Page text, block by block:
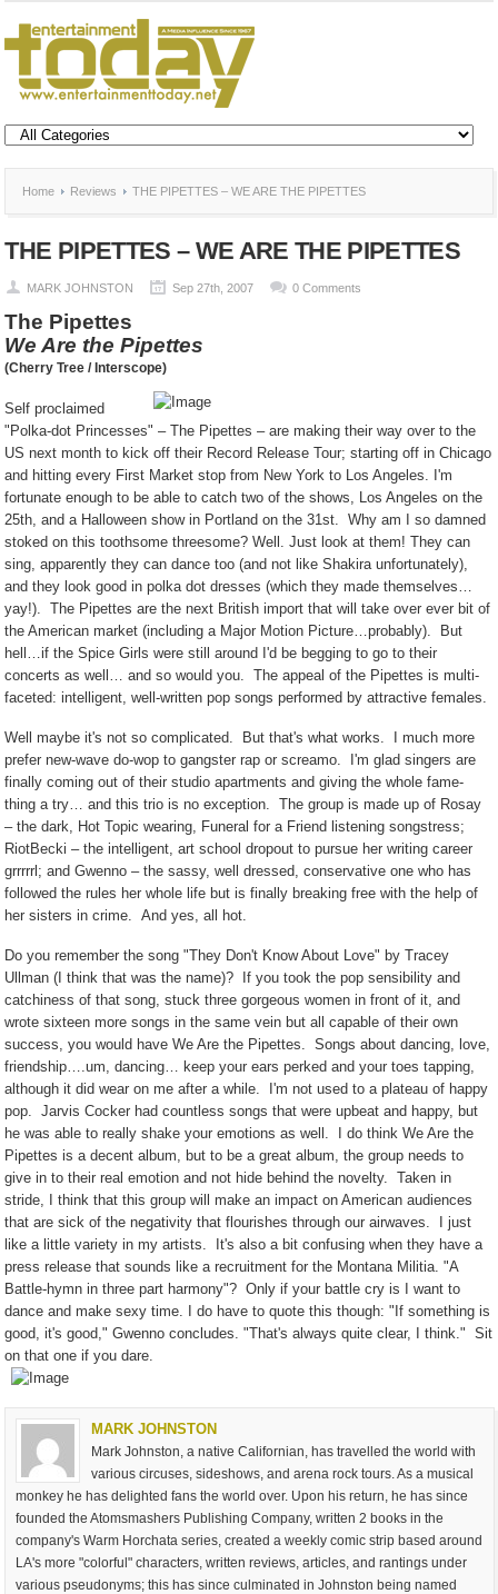
Home Reviews THE PIPETTES – WE ARE THE PIPETTES
THE PIPETTES – WE ARE THE PIPETTES
MARK JOHNSTON Sep 27th, 2007 0 Comments
The Pipettes
We Are the Pipettes
(Cherry Tree / Interscope)
Self proclaimed
"Polka-dot Princesses" – The Pipettes – are making their way over to the
US next month to kick off their Record Release Tour; starting off in Chicago
and hitting every First Market stop from New York to Los Angeles. I'm
fortunate enough to be able to catch two of the shows, Los Angeles on the
25th, and a Halloween show in Portland on the 31st.
Why am I so damned
stoked on this toothsome threesome? Well. Just look at them! They can
sing, apparently they can dance too (and not like Shakira unfortunately),
and they look good in polka dot dresses (which they made themselves…
yay!).
The Pipettes are the next British import that will take over ever bit of
the American market (including a Major Motion Picture…probably).
But
hell…if the Spice Girls were still around I'd be begging to go to their
concerts as well… and so would you.
The appeal of the Pipettes is multi-
faceted: intelligent, well-written pop songs performed by attractive females.
Well maybe it's not so complicated. But that's what works.
I much more
prefer new-wave do-wop to gangster rap or screamo.
I'm glad singers are
finally coming out of their studio apartments and giving the whole fame-
thing a try… and this trio is no exception.
The group is made up of Rosay
– the dark, Hot Topic wearing, Funeral for a Friend listening songstress;
RiotBecki – the intelligent, art school dropout to pursue her writing career
grrrrrl; and Gwenno – the sassy, well dressed, conservative one who has
followed the rules her whole life but is finally breaking free with the help of
her sisters in crime.
And yes, all hot.
Do you remember the song "They Don't Know About Love" by Tracey
Ullman (I think that was the name)?
If you took the pop sensibility and
catchiness of that song, stuck three gorgeous women in front of it, and
wrote sixteen more songs in the same vein but all capable of their own
success, you would have We Are the Pipettes.
Songs about dancing, love,
friendship….um, dancing… keep your ears perked and your toes tapping,
although it did wear on me after a while.
I'm not used to a plateau of happy
pop.
Jarvis Cocker had countless songs that were upbeat and happy, but
he was able to really shake your emotions as well.
I do think We Are the
Pipettes is a decent album, but to be a great album, the group needs to
give in to their real emotion and not hide behind the novelty.
Taken in
stride, I think that this group will make an impact on American audiences
that are sick of the negativity that flourishes through our airwaves.
I just
like a little variety in my artists.
It's also a bit confusing when they have a
press release that sounds like a recruitment for the Montana Militia. "A
Battle-hymn in three part harmony"? Only if your battle cry is I want to
dance and make sexy time. I do have to quote this though: "If something is
good, it's good," Gwenno concludes. "That's always quite clear, I think."
Sit
on that one if you dare.
MARK JOHNSTON
Mark Johnston, a native Californian, has travelled the world with
various circuses, sideshows, and arena rock tours. As a musical
monkey he has delighted fans the world over. Upon his return, he has since
founded the Atomsmashers Publishing Company, written 2 books in the
company's Warm Horchata series, created a weekly comic strip based around
LA's more "colorful" characters, written reviews, articles, and rantings under
various pseudonyms; this has since culminated in Johnston being named